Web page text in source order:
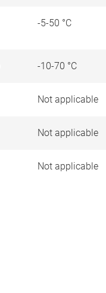
-5-50 °C
-10-70 °C
Not applicable
Not applicable
Not applicable